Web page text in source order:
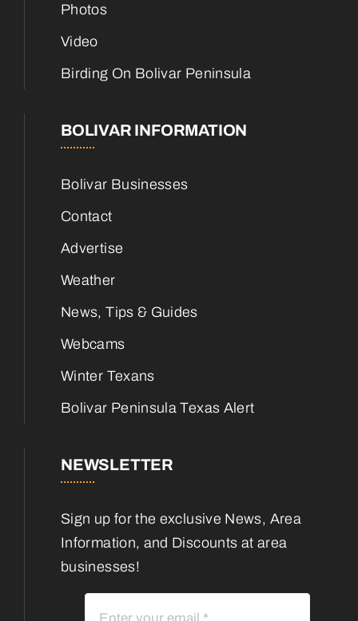
Photos
Video
Birding On Bolivar Peninsula
BOLIVAR INFORMATION
Bolivar Businesses
Contact
Advertise
Weather
News, Tips & Guides
Webcams
Winter Texans
Bolivar Peninsula Texas Alert
NEWSLETTER
Sign up for the exclusive News, Area
Information, and Discounts at area
businesses!